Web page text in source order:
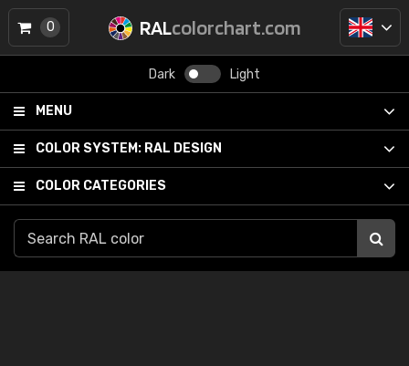
RALcolorchart.com
Dark Light
MENU
COLOR SYSTEM: RAL DESIGN
COLOR CATEGORIES
0